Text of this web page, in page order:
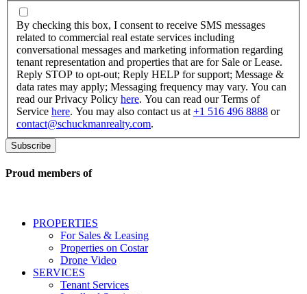
By
checking
this
box,
I
consent
to
receive
SMS
messages
to
real
conversational
messages
marketing
information
regarding
By checking this box, I consent to receive SMS messages
related to commercial real estate services including
conversational messages and marketing information regarding
tenant representation and properties that are for Sale or Lease.
Reply STOP to opt-out; Reply HELP for support; Message &
data rates may apply; Messaging frequency may vary. You can
read our Privacy Policy here. You can read our Terms of
Service here. You may also contact us at +1 516 496 8888 or
contact@schuckmanrealty.com.
Proud members of
PROPERTIES
For Sales & Leasing
Properties on Costar
Drone Video
SERVICES
Tenant Services